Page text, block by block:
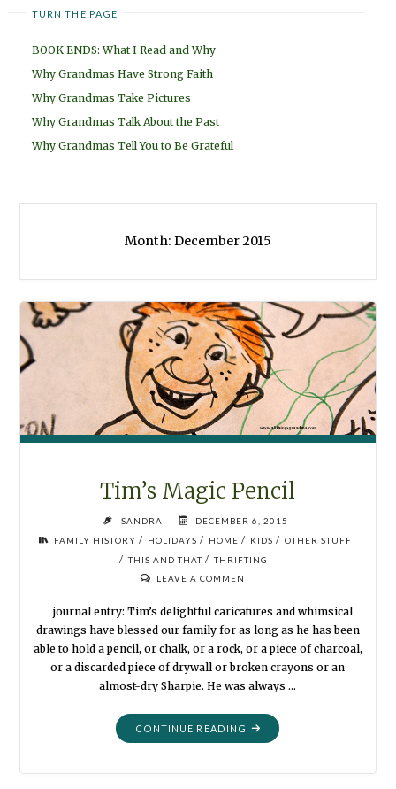
TURN THE PAGE
BOOK ENDS: What I Read and Why
Why Grandmas Have Strong Faith
Why Grandmas Take Pictures
Why Grandmas Talk About the Past
Why Grandmas Tell You to Be Grateful
Month: December 2015
Tim’s Magic Pencil
SANDRA
DECEMBER 6, 2015
FAMILY HISTORY / HOLIDAYS / HOME / KIDS / OTHER STUFF
/ THIS AND THAT/ THRIFTING
LEAVE A COMMENT
journal entry: Tim’s delightful caricatures and whimsical
drawings have blessed our family for as long as he has been
able to hold a pencil, or chalk, or a rock, or a piece of charcoal,
or a discarded piece of drywall or broken crayons or an
almost-dry Sharpie. He was always …
CONTINUE READING "TIM’S
MAGIC